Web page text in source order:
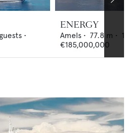
guests •
ENERGY
Amels • 77.8 m • 14
€185,000,000